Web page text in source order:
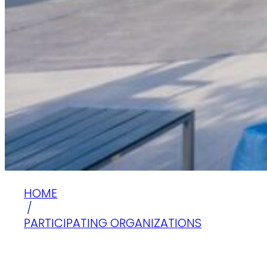
HOME
/
PARTICIPATING ORGANIZATIONS